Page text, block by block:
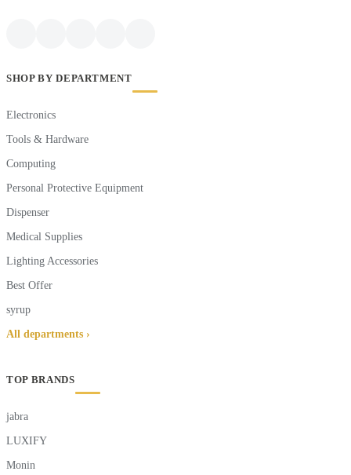
SHOP BY DEPARTMENT
Electronics
Tools & Hardware
Computing
Personal Protective Equipment
Dispenser
Medical Supplies
Lighting Accessories
Best Offer
syrup
All departments ›
TOP BRANDS
jabra
LUXIFY
Monin